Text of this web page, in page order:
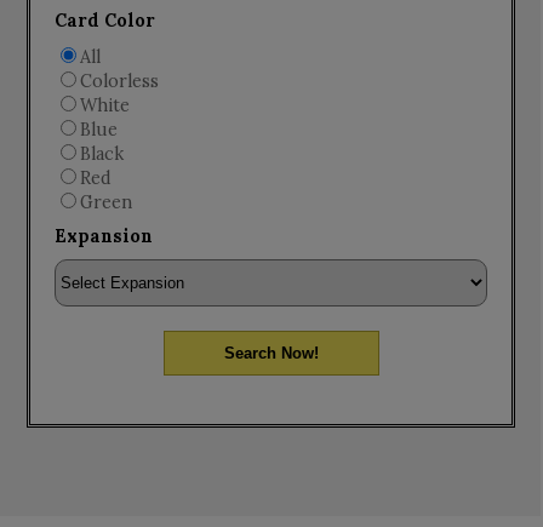
Card Color
All
Colorless
White
Blue
Black
Red
Green
Expansion
Search Now!